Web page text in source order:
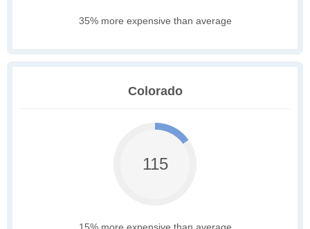
35% more expensive than average
Colorado
115